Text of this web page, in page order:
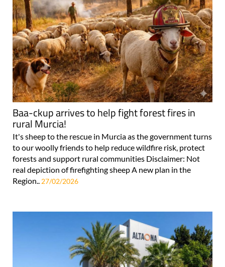
Baa-ckup arrives to help fight forest fires in
rural Murcia!
It's sheep to the rescue in Murcia as the government turns
to our woolly friends to help reduce wildfire risk, protect
forests and support rural communities Disclaimer: Not
real depiction of firefighting sheep A new plan in the
Region.. 27/02/2026